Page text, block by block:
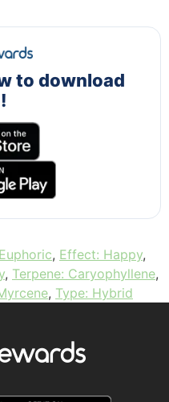
to download
, Effect: Happy,
, Terpene: Caryophyllene,
, Type: Hybrid